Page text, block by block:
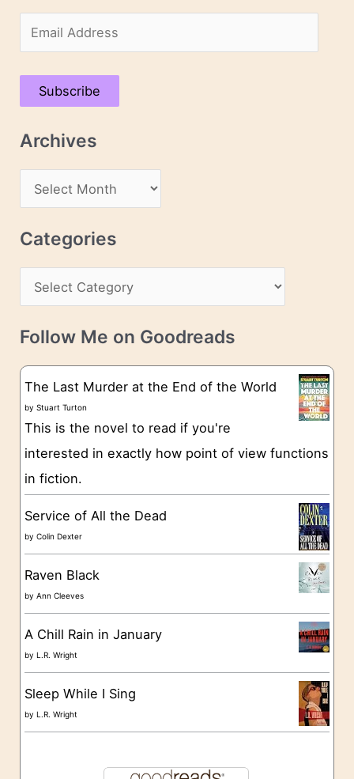
m
a
A
s
Subscribe
Archives
r
c
v
e
Categories
a
t
g
o
e
s
Follow Me on Goodreads
The Last Murder at the End of the World
byStuart Turton
This is the novel to read if you're
interested in exactly how point of view functions
in fiction.
Service of All the Dead
byColin Dexter
Raven Black
byAnn Cleeves
A Chill Rain in January
by L.R. Wright
Sleep While I Sing
by L.R. Wright